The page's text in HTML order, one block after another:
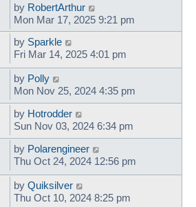
by RobertArthur
Mon Mar 17, 2025 9:21 pm
by Sparkle
Fri Mar 14, 2025 4:01 pm
by Polly
Mon Nov 25, 2024 4:35 pm
by Hotrodder
Sun Nov 03, 2024 6:34 pm
by Polarengineer
Thu Oct 24, 2024 12:56 pm
by Quiksilver
Thu Oct 10, 2024 8:25 pm